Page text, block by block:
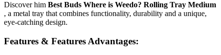
Discover him Best Buds Where is Weedo? Rolling Tray Medium
, a metal tray that combines functionality, durability and a unique,
eye-catching design.
Features & Features Advantages: